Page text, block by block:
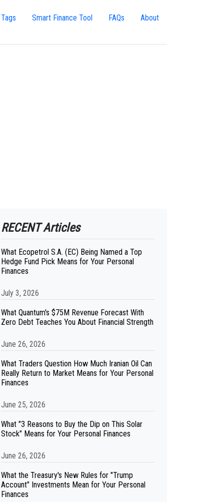
Smart Finance Tool FAQs About
RECENT Articles
What Ecopetrol S.A. (EC) Being Named a Top
Hedge Fund Pick Means for Your Personal
Finances
July 3, 2026
What Quantum's $75M Revenue Forecast With
Zero Debt Teaches You About Financial Strength
June 26, 2026
What Traders Question How Much Iranian Oil Can
Really Return to Market Means for Your Personal
Finances
June 25, 2026
What "3 Reasons to Buy the Dip on This Solar
Stock" Means for Your Personal Finances
June 26, 2026
What the Treasury's New Rules for "Trump
Account" Investments Mean for Your Personal
Finances